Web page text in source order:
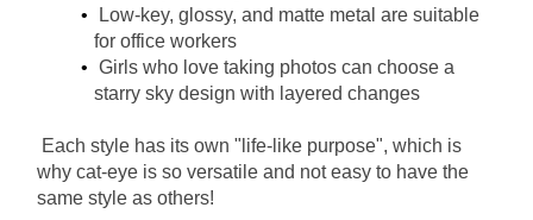
Low-key, glossy, and matte metal are suitable
for office workers
Girls who love taking photos can choose a
starry sky design with layered changes
Each style has its own "life-like purpose", which is
why cat-eye is so versatile and not easy to have the
same style as others!